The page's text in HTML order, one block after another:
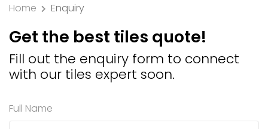
Home Enquiry
Get the best tiles quote!
Fill out the enquiry form to connect
with our tiles expert soon.
Full Name